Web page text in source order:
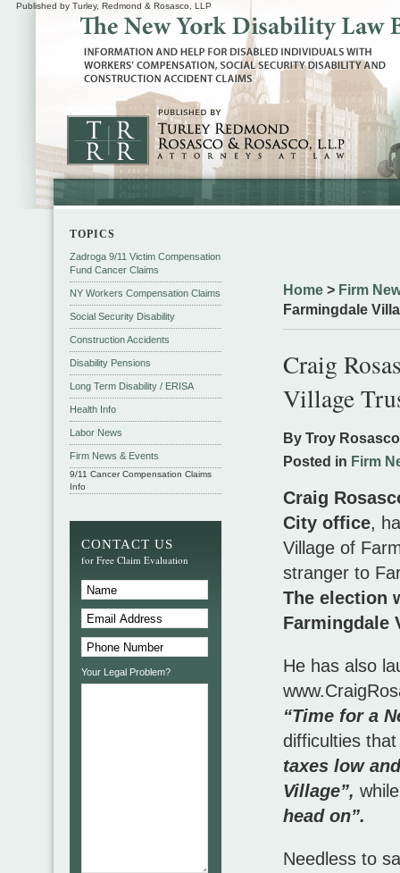
Published by Turley, Redmond & Rosasco, LLP
Home > Firm
Farmingdale
Craig
Village
By Troy
Posted in Firm
Craig
City office,
Village of
stranger to
The election
Farmingdale
He has also
“Time for a
difficulties
taxes low
Village”, while
head on”.
Needless to
TOPICS
Zadroga 9/11 Victim Compensation
Fund Cancer Claims
NY Workers Compensation Claims
Social Security Disability
Construction Accidents
Disability Pensions
Long Term Disability / ERISA
Health Info
Labor News
Firm News & Events
9/11 Cancer Compensation Claims
Info
CONTACT US
for Free Claim Evaluation
Your Legal Problem?